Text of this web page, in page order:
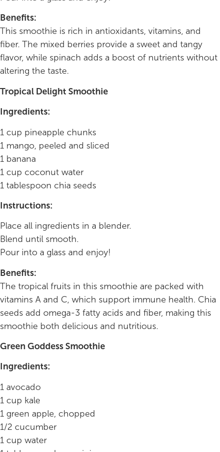
Benefits:
This smoothie is rich in antioxidants, vitamins, and
fiber. The mixed berries provide a sweet and tangy
flavor, while spinach adds a boost of nutrients without
altering the taste.
Tropical Delight Smoothie
Ingredients:
1 cup pineapple chunks
1 mango, peeled and sliced
1 banana
1 cup coconut water
1 tablespoon chia seeds
Instructions:
Place all ingredients in a blender.
Blend until smooth.
Pour into a glass and enjoy!
Benefits:
The tropical fruits in this smoothie are packed with
vitamins A and C, which support immune health. Chia
seeds add omega-3 fatty acids and fiber, making this
smoothie both delicious and nutritious.
Green Goddess Smoothie
Ingredients:
1 avocado
1 cup kale
1 green apple, chopped
1/2 cucumber
1 cup water